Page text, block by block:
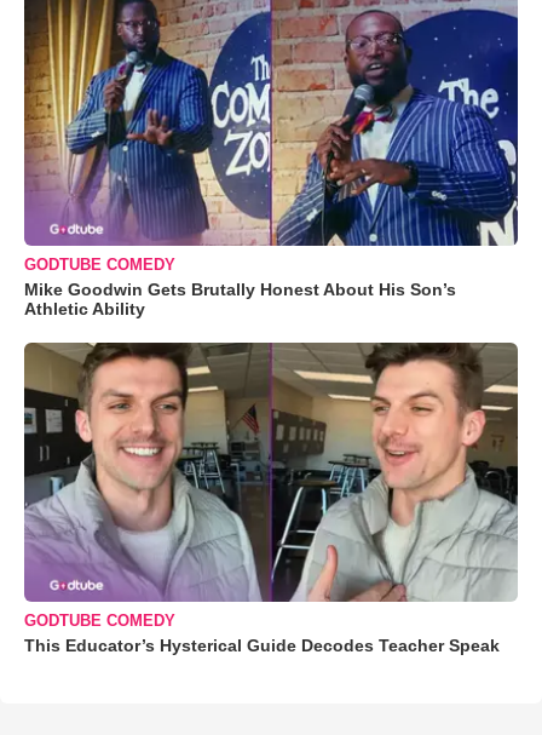
GODTUBE COMEDY
Mike Goodwin Gets Brutally Honest About His Son’s
Athletic Ability
GODTUBE COMEDY
This Educator’s Hysterical Guide Decodes Teacher Speak